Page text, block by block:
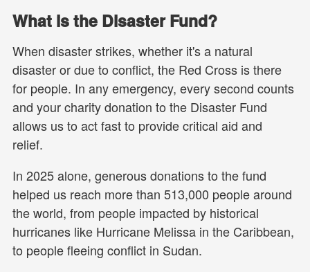
What is the Disaster Fund?
When disaster strikes, whether it's a natural
disaster or due to conflict, the Red Cross is there
for people. In any emergency, every second counts
and your charity donation to the Disaster Fund
allows us to act fast to provide critical aid and
relief.
In 2025 alone, generous donations to the fund
helped us reach more than 513,000 people around
the world, from people impacted by historical
hurricanes like Hurricane Melissa in the Caribbean,
to people fleeing conflict in Sudan.